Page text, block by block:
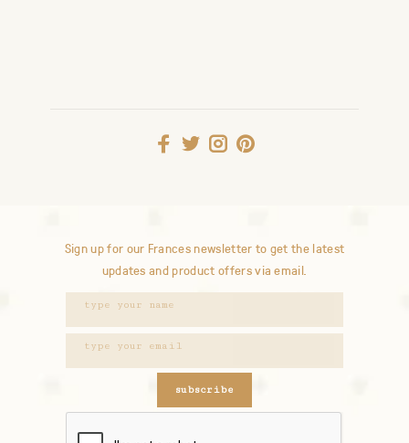
Sign up for our Frances newsletter to get the latest
updates and product offers via email.
subscribe